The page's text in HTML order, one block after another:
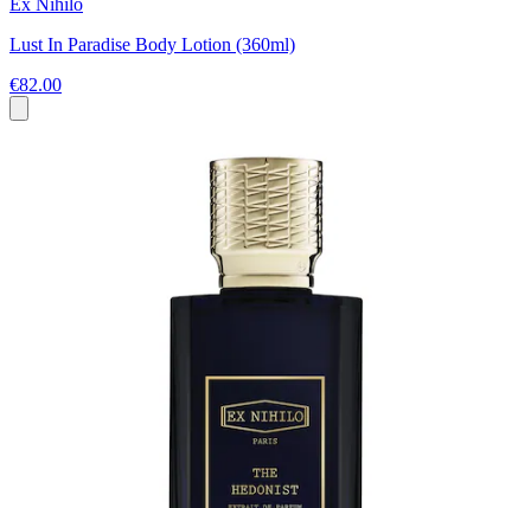
Lust In Paradise Body Lotion (360ml)
€82.00